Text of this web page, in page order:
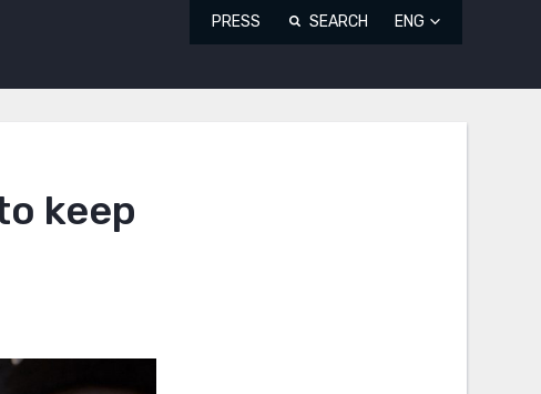
PRESS SEARCH ENG
keep